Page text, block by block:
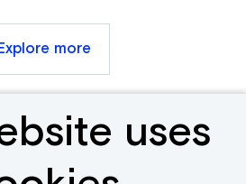
uses
more
new &